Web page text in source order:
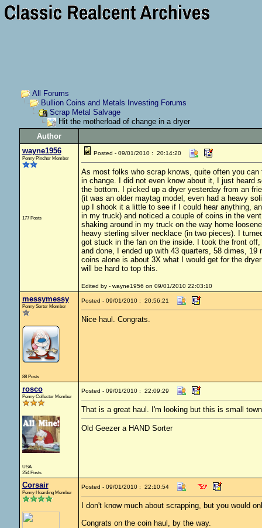
All Forums
Bullion Coins and Metals Investing Forums
Scrap Metal Salvage
Hit the motherload of change in a dryer
Author
wayne1956
Penny Pincher Member
177 Posts
Posted - 09/01/2010 : 20:14:20
As most folks who scrap knows, quite often you
in change. I did not even know about it, I just heard
the bottom. I picked up a dryer yesterday from an
(it was an older maytag model, even had a heavy
up I shook it a little to see if I could hear anything,
in my truck) and noticed a couple of coins in the
shaking around in my truck on the way home
heavy sterling silver necklace (in two pieces). I
got stuck in the fan on the inside. I took the front
and done, I ended up with 43 quarters, 58 dimes,
coins alone is about 3X what I would get for the
will be hard to top this.
Edited by - wayne1956 on 09/01/2010 22:03:10
messymessy
Penny Sorter Member
88 Posts
Posted - 09/01/2010 : 20:56:21
Nice haul. Congrats.
rosco
Penny Collector Member
USA
254 Posts
Posted - 09/01/2010 : 22:09:29
That is a great haul. I'm looking but this is small
Old Geezer a HAND Sorter
Corsair
Penny Hoarding Member
Posted - 09/01/2010 : 22:10:54
I don't know much about scrapping, but you would
Congrats on the coin haul, by the way.